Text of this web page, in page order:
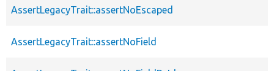
AssertLegacyTrait::assertNoEscaped
AssertLegacyTrait::assertNoField